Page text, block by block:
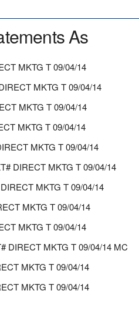
As
MKTG T 09/04/14
MKTG T 09/04/14
MKTG T 09/04/14
MKTG T 09/04/14
MKTG T 09/04/14
DIRECT MKTG T 09/04/14
MKTG T 09/04/14
MKTG T 09/04/14
MKTG T 09/04/14
DIRECT MKTG T 09/04/14 MC
MKTG T 09/04/14
MKTG T 09/04/14